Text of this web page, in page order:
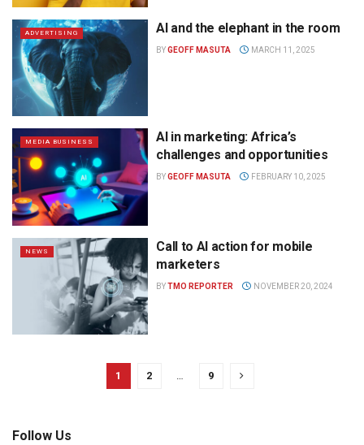
ADVERTISING AI and the elephant in the room
BYGEOFF MASUTA MARCH 11, 2025
MEDIA BUSINESS
AI in marketing: Africa’s
challenges and opportunities
BYGEOFF MASUTA FEBRUARY 10, 2025
NEWS
Call to AI action for mobile
marketers
BYTMO REPORTER NOVEMBER 20, 2024
1 2 … 9
Follow Us